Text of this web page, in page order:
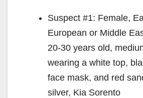
Suspect #1: Female,
European or Middle
20-30 years old,
wearing a white top,
face mask, and red
silver, Kia Sorento